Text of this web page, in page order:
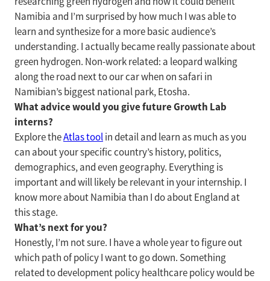
Namibia and I’m surprised by how much I was able to
learn and synthesize for a more basic audience’s
understanding. I actually became really passionate about
green hydrogen. Non-work related: a leopard walking
along the road next to our car when on safari in
Namibian’s biggest national park, Etosha.
What advice would you give future Growth Lab
interns?
Explore theAtlas toolin detail and learn as much as you
can about your specific country’s history, politics,
demographics, and even geography. Everything is
important and will likely be relevant in your internship. I
know more about Namibia than I do about England at
this stage.
What’s next for you?
Honestly, I’m not sure. I have a whole year to figure out
which path of policy I want to go down. Something
related to development policy healthcare policy would be